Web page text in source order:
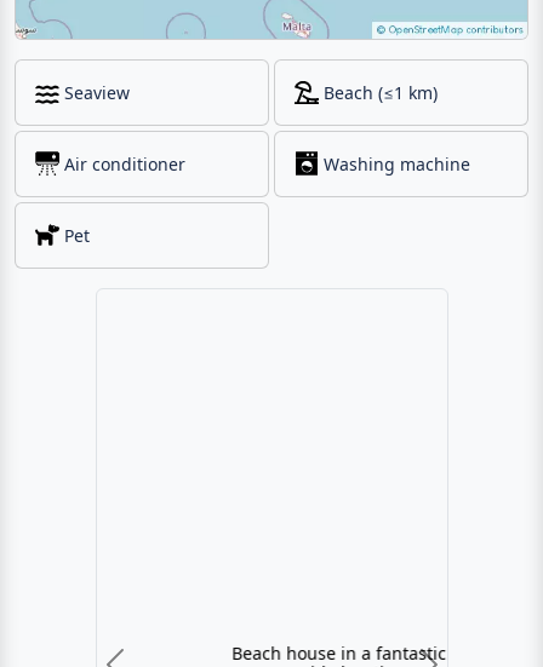
Seaview Beach (≤1 km)
Air conditioner Washing machine
Pet
Beach house in a fantastic seaside location